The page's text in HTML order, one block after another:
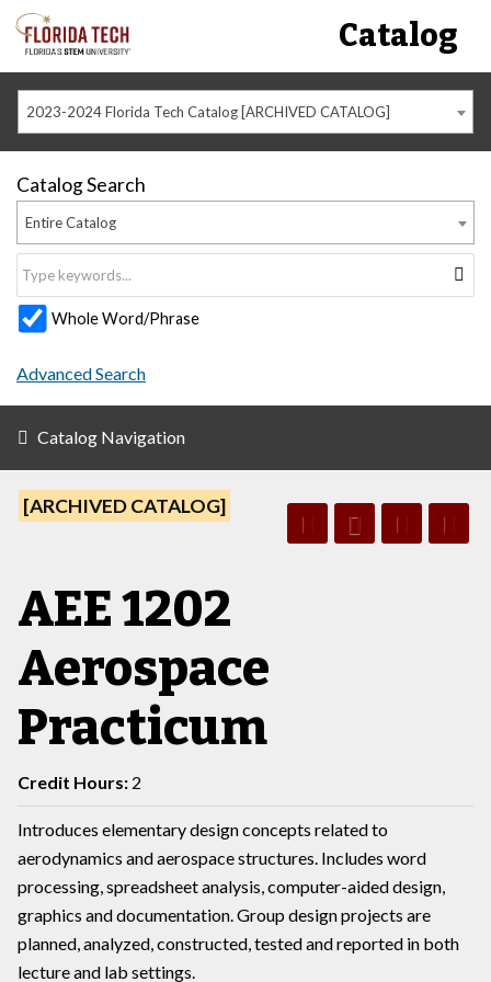
Catalog
2023-2024 Florida Tech Catalog [ARCHIVED CATALOG]
Catalog Search
Entire Catalog
Whole Word/Phrase
Advanced Search
Catalog Navigation
[ARCHIVED CATALOG]
AEE 1202
Aerospace
Practicum
Credit Hours: 2
Introduces elementary design concepts related to
aerodynamics and aerospace structures. Includes word
processing, spreadsheet analysis, computer-aided design,
graphics and documentation. Group design projects are
planned, analyzed, constructed, tested and reported in both
lecture and lab settings.